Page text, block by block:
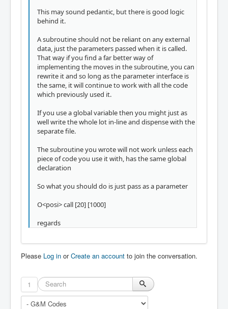
This may sound pedantic, but there is good logic
behind it.
A subroutine should not be reliant on any external
data, just the parameters passed when it is called.
That way if you find a far better way of
implementing the moves in the subroutine, you can
rewrite it and so long as the parameter interface is
the same, it will continue to work with all the code
which previously used it.
If you use a global variable then you might just as
well write the whole lot in-line and dispense with the
separate file.
The subroutine you wrote will not work unless each
piece of code you use it with, has the same global
declaration
So what you should do is just pass as a parameter
O<posi> call [20] [1000]
regards
Please Log in orCreate an account to join the conversation.
1